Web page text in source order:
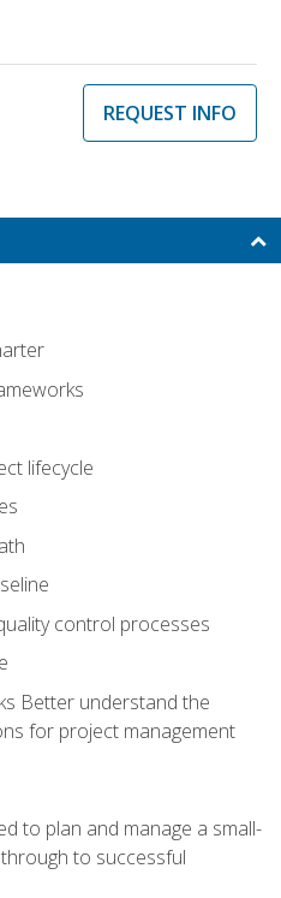
REQUEST INFO
lifecycle
control processes
Better understand the
for project management
to plan and manage a small-
to successful